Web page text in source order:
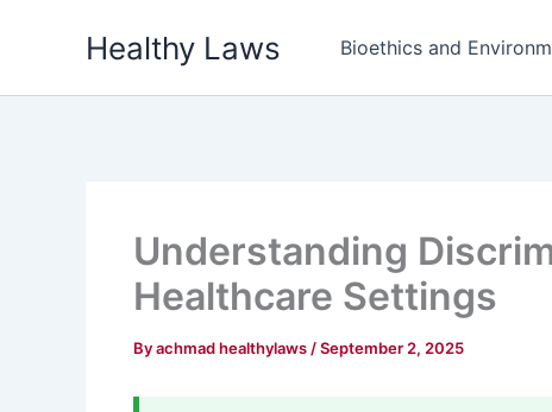
Healthy Laws Bioethics and
Understanding
Healthcare Settings
Byachmad healthylaws /September 2, 2025